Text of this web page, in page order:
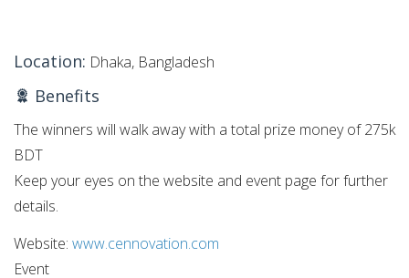
Location: Dhaka, Bangladesh
Benefits
The winners will walk away with a total prize money of 275k
BDT
Keep your eyes on the website and event page for further
details.
Website: www.cennovation.com
Event